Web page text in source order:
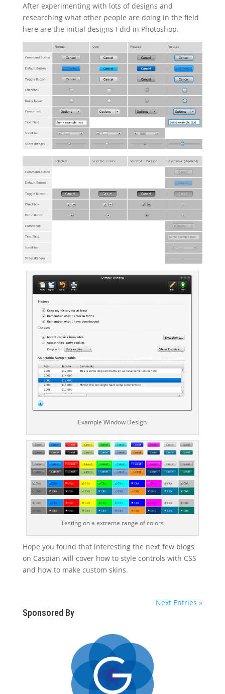
After experimenting with lots of designs and
researching what other people are doing in the field
here are the initial designs I did in Photoshop.
Example Window Design
Testing on a extreme range of colors
Hope you found that interesting the next few blogs
on Caspian will cover how to style controls with CSS
and how to make custom skins.
Next Entries »
Sponsored By